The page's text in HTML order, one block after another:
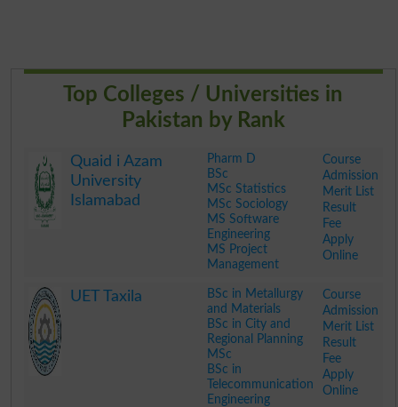
Top Colleges / Universities in
Pakistan by Rank
Quaid i Azam
University
Islamabad
Pharm D
BSc
MSc Statistics
MSc Sociology
MS Software
Engineering
MS Project
Management
Course
Admission
Merit List
Result
Fee
Apply
Online
UET Taxila
BSc in Metallurgy
and Materials
BSc in City and
Regional Planning
MSc
BSc in
Telecommunication
Engineering
Course
Admission
Merit List
Result
Fee
Apply
Online